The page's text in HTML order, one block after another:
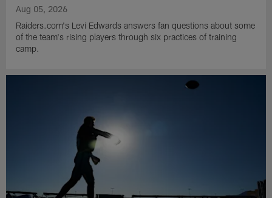
Aug 05, 2026
Raiders.com's Levi Edwards answers fan questions about some
of the team's rising players through six practices of training
camp.